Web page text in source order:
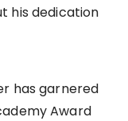
his dedication
has garnered
Award